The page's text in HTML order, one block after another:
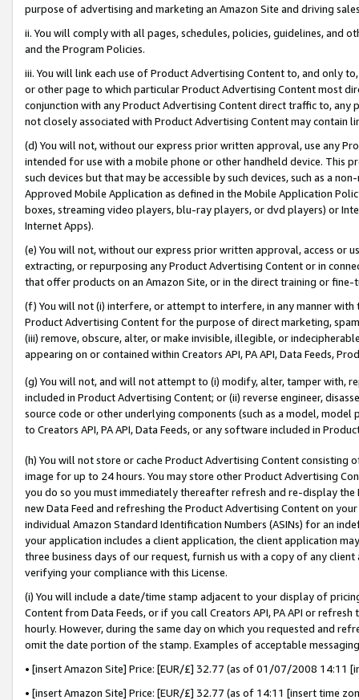
purpose of advertising and marketing an Amazon Site and driving
ii. You will comply with all pages, schedules, policies, guidelines, and
and the Program Policies.
iii. You will link each use of Product Advertising Content to, and only
or other page to which particular Product Advertising Content most
conjunction with any Product Advertising Content direct traffic to,
not closely associated with Product Advertising Content may contain
(d) You will not, without our express prior written approval, use any
intended for use with a mobile phone or other handheld device. This
such devices but that may be accessible by such devices, such as a
Approved Mobile Application as defined in the Mobile Application
boxes, streaming video players, blu-ray players, or dvd players) or
Internet Apps).
(e) You will not, without our express prior written approval, access or
extracting, or repurposing any Product Advertising Content or in
that offer products on an Amazon Site, or in the direct training or
(f) You will not (i) interfere, or attempt to interfere, in any manner
Product Advertising Content for the purpose of direct marketing,
(iii) remove, obscure, alter, or make invisible, illegible, or
appearing on or contained within Creators API, PA API, Data Feeds,
(g) You will not, and will not attempt to (i) modify, alter, tamper with,
included in Product Advertising Content; or (ii) reverse engineer,
source code or other underlying components (such as a model,
to Creators API, PA API, Data Feeds, or any software included in
(h) You will not store or cache Product Advertising Content
image for up to 24 hours. You may store other Product Advertising
you do so you must immediately thereafter refresh and re-display the
new Data Feed and refreshing the Product Advertising Content on
individual Amazon Standard Identification Numbers (ASINs) for an
your application includes a client application, the client application
three business days of our request, furnish us with a copy of any
verifying your compliance with this License.
(i) You will include a date/time stamp adjacent to your display of
Content from Data Feeds, or if you call Creators API, PA API or
hourly. However, during the same day on which you requested and
omit the date portion of the stamp. Examples of acceptable
• [insert Amazon Site] Price: [EUR/£] 32.77 (as of 01/07/2008 14:11
• [insert Amazon Site] Price: [EUR/£] 32.77 (as of 14:11 [insert time